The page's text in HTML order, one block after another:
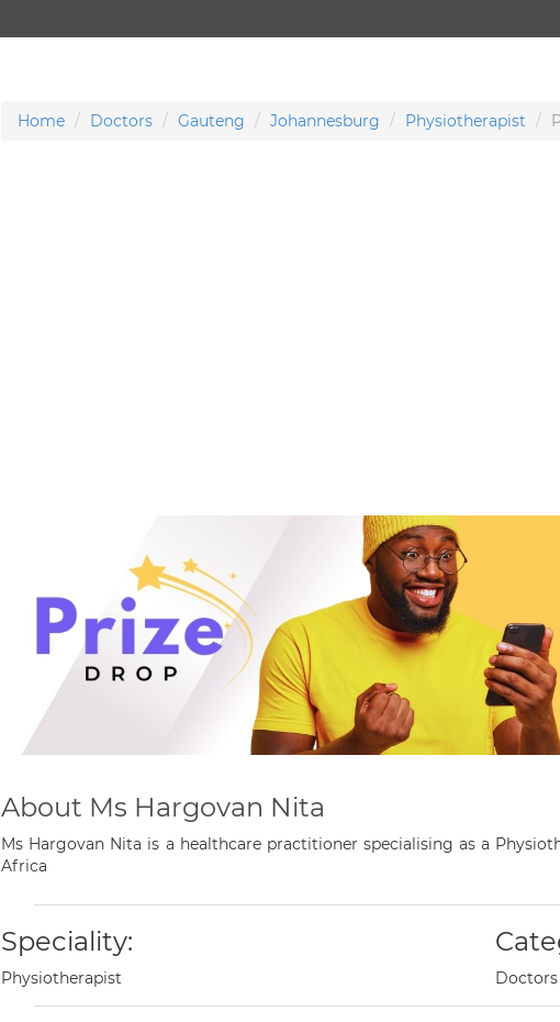
Home Doctors Gauteng Johannesburg Physiotherapist
About Ms Hargovan Nita
Ms Hargovan Nita is a healthcare practitioner specialising as a
Africa
Speciality:
Physiotherapist Doctors